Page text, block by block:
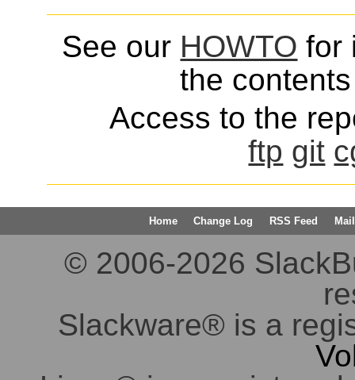
See our HOWTO for
the
Access to the
ftp git
Home Change Log RSS Feed
© 2006-2026
Slackware® is a